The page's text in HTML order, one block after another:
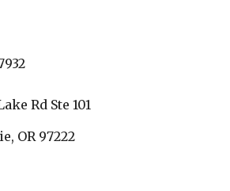
Rd Ste 101
OR 97222